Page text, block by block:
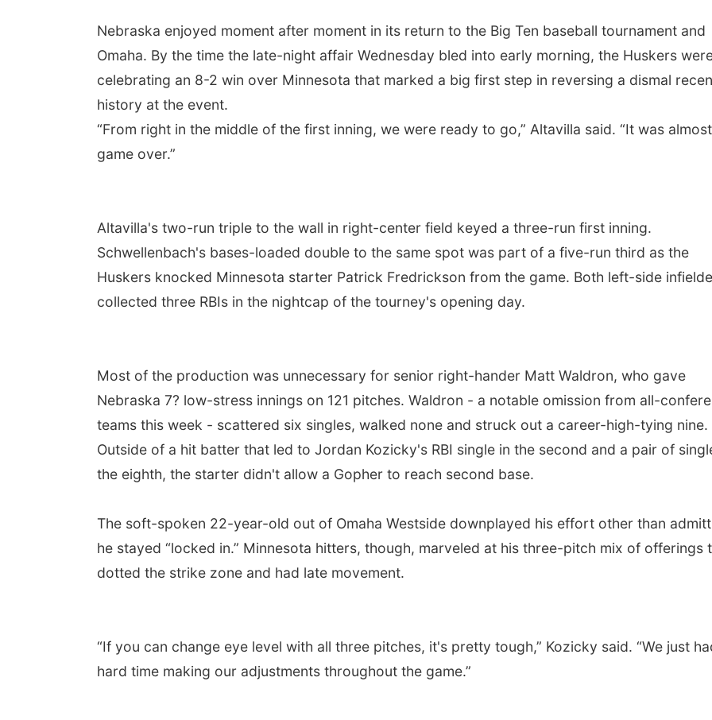
Nebraska enjoyed moment after moment in its return to the Big Ten baseball tournament and
Omaha. By the time the late-night affair Wednesday bled into early morning, the Huskers
celebrating an 8-2 win over Minnesota that marked a big first step in reversing a dismal
history at the event.
“From right in the middle of the first inning, we were ready to go,” Altavilla said. “It was almost
game over.”
Altavilla's two-run triple to the wall in right-center field keyed a three-run first inning.
Schwellenbach's bases-loaded double to the same spot was part of a five-run third as the
Huskers knocked Minnesota starter Patrick Fredrickson from the game. Both left-side
collected three RBIs in the nightcap of the tourney's opening day.
Most of the production was unnecessary for senior right-hander Matt Waldron, who gave
Nebraska 7? low-stress innings on 121 pitches. Waldron - a notable omission from all-
teams this week - scattered six singles, walked none and struck out a career-high-tying nine.
Outside of a hit batter that led to Jordan Kozicky's RBI single in the second and a pair of
the eighth, the starter didn't allow a Gopher to reach second base.
The soft-spoken 22-year-old out of Omaha Westside downplayed his effort other than
he stayed “locked in.” Minnesota hitters, though, marveled at his three-pitch mix of offerings
dotted the strike zone and had late movement.
“If you can change eye level with all three pitches, it's pretty tough,” Kozicky said. “We just
hard time making our adjustments throughout the game.”